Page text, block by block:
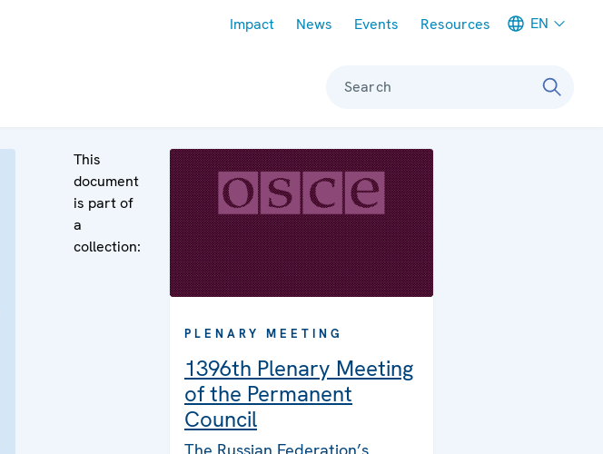
Impact News Events Resources EN
Search
This
document
is part of
a
collection:
PLENARY MEETING
1396th Plenary Meeting
of the Permanent
Council